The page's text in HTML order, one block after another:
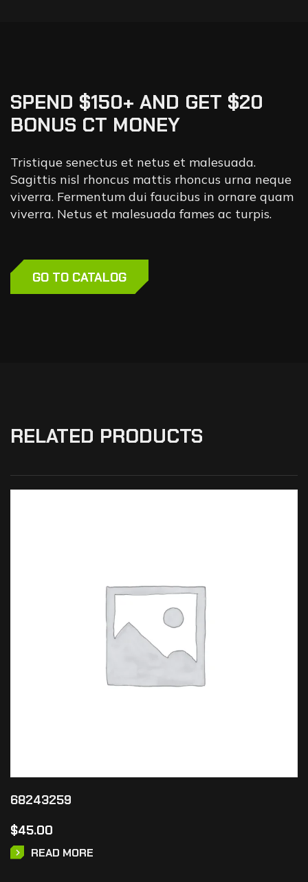
SPEND $150+ AND GET $20
BONUS CT MONEY
Tristique senectus et netus et malesuada.
Sagittis nisl rhoncus mattis rhoncus urna neque
viverra. Fermentum dui faucibus in ornare quam
viverra. Netus et malesuada fames ac turpis.
GO TO CATALOG
RELATED PRODUCTS
68243259
$45.00
READ MORE